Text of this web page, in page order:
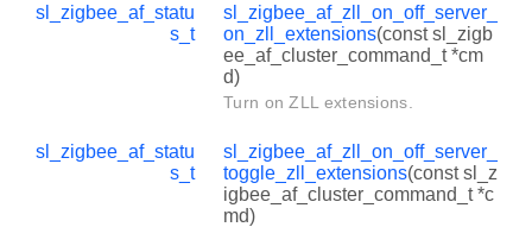
sl_zigbee_af_statu
s_t
sl_zigbee_af_zll_on_off_server_
on_zll_extensions(const sl_zigb
ee_af_cluster_command_t *cm
d)
Turn on ZLL extensions.
sl_zigbee_af_statu
s_t
sl_zigbee_af_zll_on_off_server_
toggle_zll_extensions(const sl_z
igbee_af_cluster_command_t *c
md)